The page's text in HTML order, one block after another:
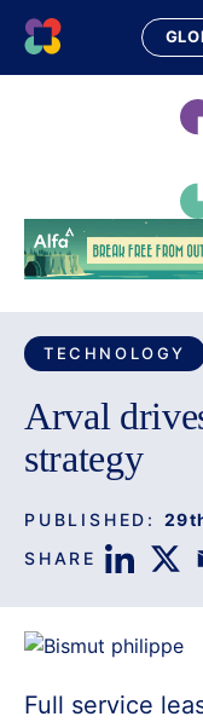
TECHNOLOGY
Arval
strategy
PUBLISHED:
SHARE
Full service